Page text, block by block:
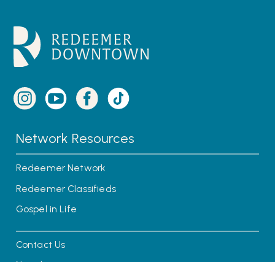
Network Resources
Redeemer Network
Redeemer Classifieds
Gospel in Life
Contact Us